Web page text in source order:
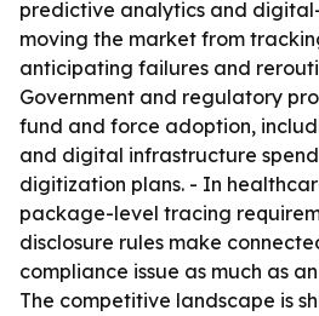
predictive analytics and
moving the market from
anticipating failures and
Government and regulatory
fund and force adoption,
and digital infrastructure
digitization plans. - In
package-level tracing
disclosure rules make
compliance issue as much as
The competitive landscape is